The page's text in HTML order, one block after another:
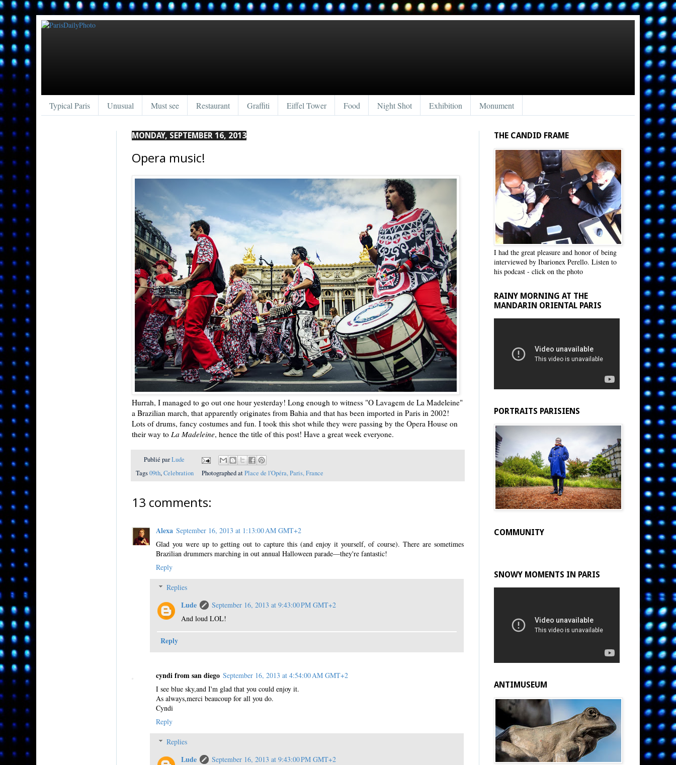
Typical Paris Unusual Must see Restaurant Graffiti Eiffel Tower Food Night Shot Exhibition Monument
MONDAY, SEPTEMBER 16, 2013
Opera music!
Hurrah, I managed to go out one hour yesterday! Long enough to witness "O Lavagem de La Madeleine"
a Brazilian march, that apparently originates from Bahia and that has been imported in Paris in 2002!
Lots of drums, fancy costumes and fun. I took this shot while they were passing by the Opera House on
their way to La Madeleine, hence the title of this post! Have a great week everyone.
Publié parLude
Tags09th,Celebration Photographed atPlace de l'Opéra, Paris, France
13 comments:
Alexa September 16, 2013 at 1:13:00 AM GMT+2
Glad you were up to getting out to capture this (and enjoy it yourself, of course). There are sometimes
Brazilian drummers marching in out annual Halloween parade—they're fantastic!
Reply
Replies
Lude
September 16, 2013 at 9:43:00 PM GMT+2
And loud LOL!
Reply
cyndi from san diego September 16, 2013 at 4:54:00 AM GMT+2
I see blue sky,and I'm glad that you could enjoy it.
As always,merci beaucoup for all you do.
Cyndi
Reply
Replies
Lude
September 16, 2013 at 9:43:00 PM GMT+2
THE CANDID FRAME
I had the great pleasure and honor of being
interviewed by Ibarionex Perello. Listen to
his podcast - click on the photo
RAINY MORNING AT THE
MANDARIN ORIENTAL PARIS
PORTRAITS PARISIENS
COMMUNITY
SNOWY MOMENTS IN PARIS
ANTIMUSEUM